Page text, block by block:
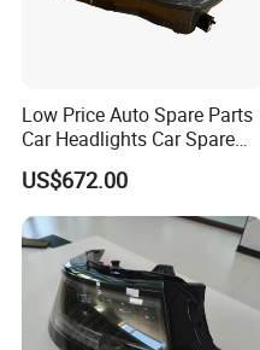
Low Price Auto Spare Parts
Car Headlights Car Spare
Automobile Part for Infiniti
Qx80 26010-6gw2b 26060-
6gw2b
US$672.00